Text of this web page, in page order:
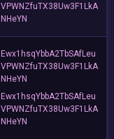
VPWNZfuTX38Uw3F1LkA
NHeYN
Ewx1hsqYbbA2TbSAfLeu
VPWNZfuTX38Uw3F1LkA
NHeYN
Ewx1hsqYbbA2TbSAfLeu
VPWNZfuTX38Uw3F1LkA
NHeYN